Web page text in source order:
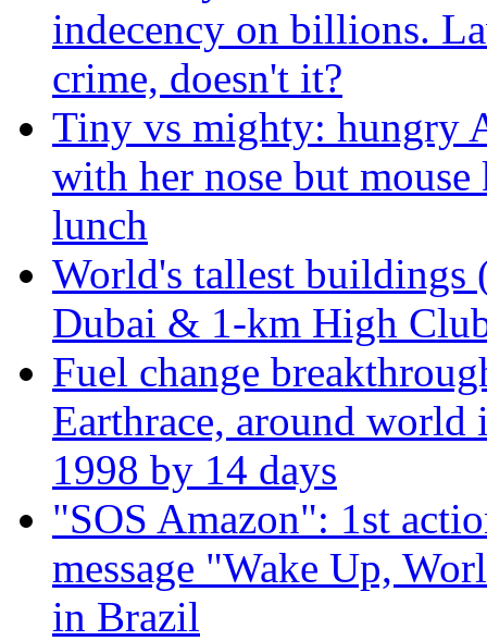
indecency on billions.
crime, doesn't it?
Tiny vs mighty: hungry
with her nose but
lunch
World's tallest
Dubai & 1-km High
Fuel change
Earthrace, around world
1998 by 14 days
"SOS Amazon": 1st
message "Wake Up,
in Brazil